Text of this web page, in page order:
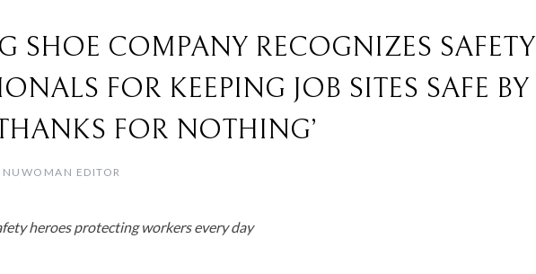
SHOE COMPANY RECOGNIZES SAFETY
FOR KEEPING JOB SITES SAFE BY
FOR NOTHING’
NUWOMAN EDITOR
heroes protecting workers every day